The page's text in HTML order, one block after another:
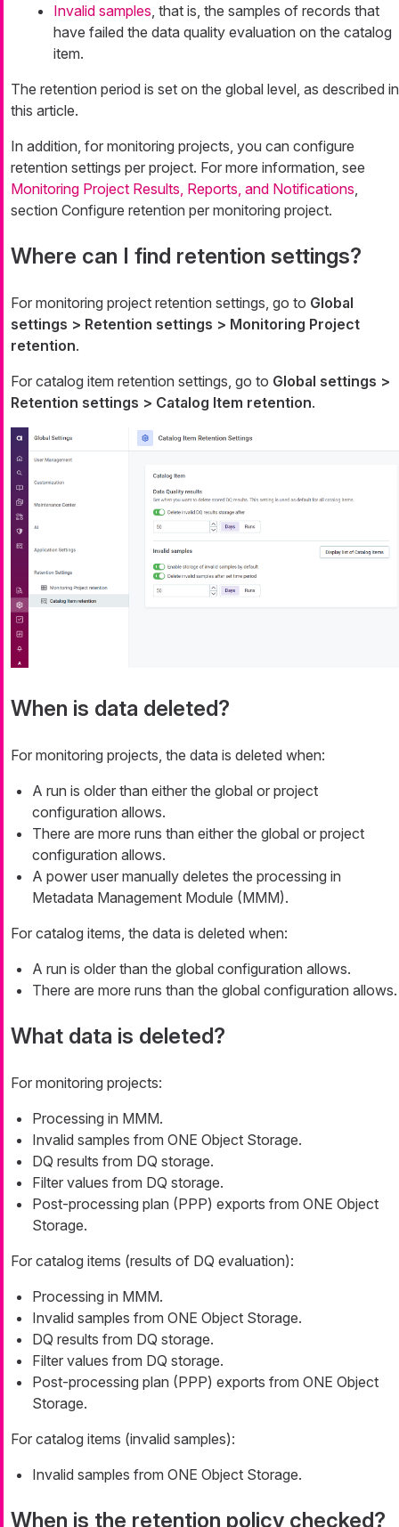
Invalid samples, that is, the samples of records that
have failed the data quality evaluation on the catalog
item.
The retention period is set on the global level, as described in
this article.
In addition, for monitoring projects, you can configure
retention settings per project. For more information, see
Monitoring Project Results, Reports, and Notifications,
section Configure retention per monitoring project.
Where can I find retention settings?
For monitoring project retention settings, go to Global
settings > Retention settings > Monitoring Project
retention.
For catalog item retention settings, go to Global settings >
Retention settings > Catalog Item retention.
When is data deleted?
For monitoring projects, the data is deleted when:
A run is older than either the global or project
configuration allows.
There are more runs than either the global or project
configuration allows.
A power user manually deletes the processing in
Metadata Management Module (MMM).
For catalog items, the data is deleted when:
A run is older than the global configuration allows.
There are more runs than the global configuration allows.
What data is deleted?
For monitoring projects:
Processing in MMM.
Invalid samples from ONE Object Storage.
DQ results from DQ storage.
Filter values from DQ storage.
Post-processing plan (PPP) exports from ONE Object
Storage.
For catalog items (results of DQ evaluation):
Processing in MMM.
Invalid samples from ONE Object Storage.
DQ results from DQ storage.
Filter values from DQ storage.
Post-processing plan (PPP) exports from ONE Object
Storage.
For catalog items (invalid samples):
Invalid samples from ONE Object Storage.
When is the retention policy checked?